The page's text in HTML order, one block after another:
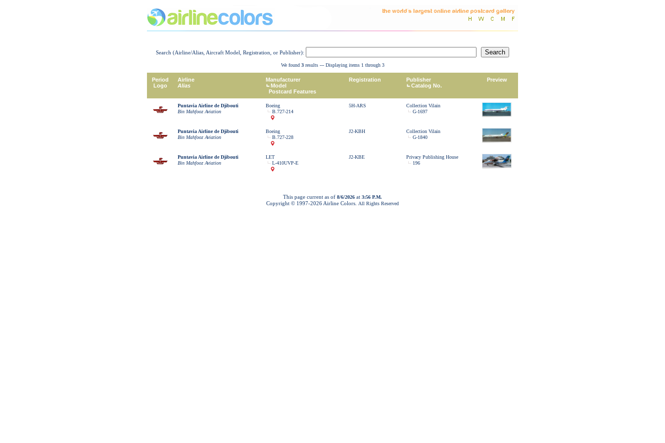
Search (Airline/Alias, Aircraft Model, Registration, or Publisher):
We found 3results --- Displaying items 1 through 3
Period
Logo
Airline
Alias
Manufacturer
Model
Postcard Features
Registration
Publisher
Catalog No.
Preview
Puntavia Airline de Djibouti
Bin Mahfooz Aviation
Boeing
B.727-214
5H-ARS
Collection Vilain
G-1697
Puntavia Airline de Djibouti
Bin Mahfooz Aviation
Boeing
B.727-228
J2-KBH
Collection Vilain
G-1840
Puntavia Airline de Djibouti
Bin Mahfooz Aviation
LET
L-410UVP-E
J2-KBE
Privacy Publishing House
196
This page current as of 8/6/2026 at 3:56 P.M.
Copyright © 1997-2026 Airline Colors. All Rights Reserved